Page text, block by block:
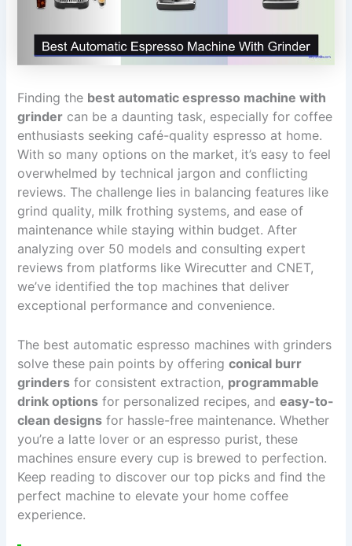
Finding the best automatic espresso machine with
grinder can be a daunting task, especially for coffee
enthusiasts seeking café-quality espresso at home.
With so many options on the market, it’s easy to feel
overwhelmed by technical jargon and conflicting
reviews. The challenge lies in balancing features like
grind quality, milk frothing systems, and ease of
maintenance while staying within budget. After
analyzing over 50 models and consulting expert
reviews from platforms like Wirecutter and CNET,
we’ve identified the top machines that deliver
exceptional performance and convenience.
The best automatic espresso machines with grinders
solve these pain points by offeringconical burr
grinders for consistent extraction, programmable
drink options for personalized recipes, andeasy-to-
clean designs for hassle-free maintenance. Whether
you’re a latte lover or an espresso purist, these
machines ensure every cup is brewed to perfection.
Keep reading to discover our top picks and find the
perfect machine to elevate your home coffee
experience.